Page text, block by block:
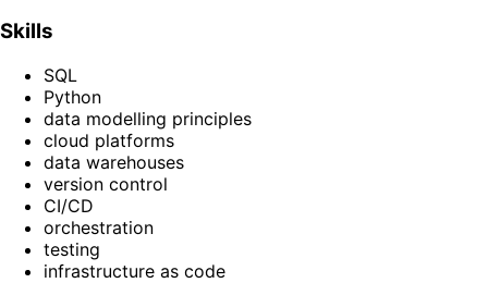
Skills
SQL
Python
data modelling principles
cloud platforms
data warehouses
version control
CI/CD
orchestration
testing
infrastructure as code